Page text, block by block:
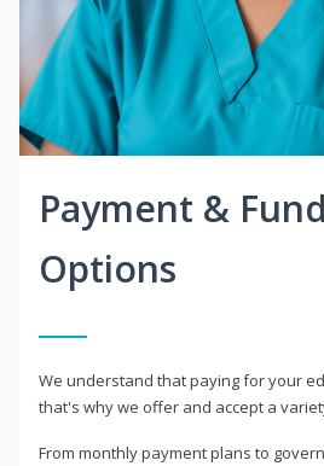
Payment &
Options
We understand that paying for your
that's why we offer and accept a
From monthly payment plans to